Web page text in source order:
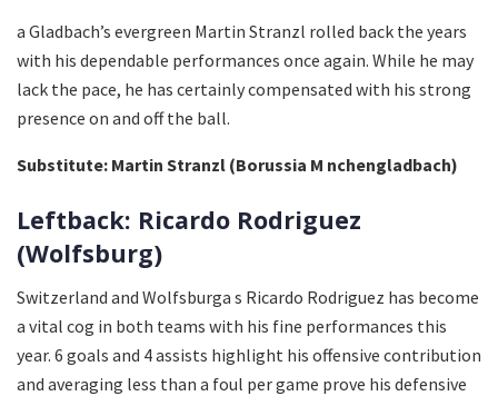
a Gladbach’s evergreen Martin Stranzl rolled back the years
with his dependable performances once again. While he may
lack the pace, he has certainly compensated with his strong
presence on and off the ball.
Substitute: Martin Stranzl (Borussia M nchengladbach)
Leftback: Ricardo Rodriguez
(Wolfsburg)
Switzerland and Wolfsburga s Ricardo Rodriguez has become
a vital cog in both teams with his fine performances this
year. 6 goals and 4 assists highlight his offensive contribution
and averaging less than a foul per game prove his defensive